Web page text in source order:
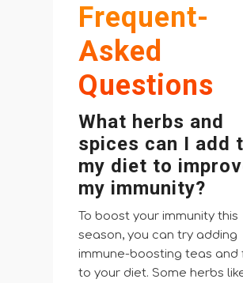
Frequent-
Asked
Questions
What herbs and
spices can I add
my diet to
my immunity?
To boost your immunity this
season, you can try adding
immune-boosting teas and
to your diet. Some herbs